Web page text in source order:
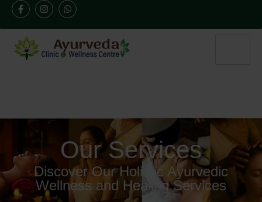
Our Services
Discover Our Holistic Ayurvedic
Wellness and Healing Services